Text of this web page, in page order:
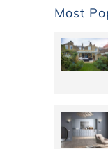
Most